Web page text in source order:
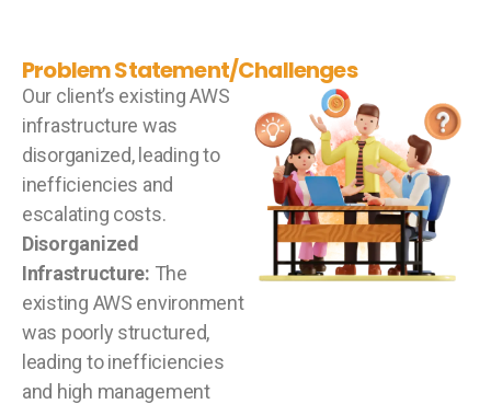
Problem Statement/Challenges
Our client’s existing AWS
infrastructure was
disorganized, leading to
inefficiencies and
escalating costs.
Disorganized
Infrastructure: The
existing AWS environment
was poorly structured,
leading to inefficiencies
and high management